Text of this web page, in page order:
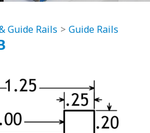
Guide Rails Guide Rails